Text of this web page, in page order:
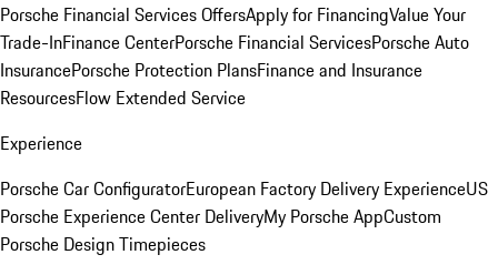
Porsche Financial Services OffersApply for FinancingValue Your
Trade-InFinance CenterPorsche Financial ServicesPorsche Auto
InsurancePorsche Protection PlansFinance and Insurance
ResourcesFlow Extended Service
Experience
Porsche Car ConfiguratorEuropean Factory Delivery ExperienceUS
Porsche Experience Center DeliveryMy Porsche AppCustom
Porsche Design Timepieces